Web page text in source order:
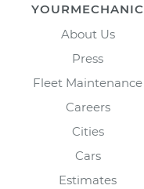
YOURMECHANIC
About Us
Press
Fleet Maintenance
Careers
Cities
Cars
Estimates